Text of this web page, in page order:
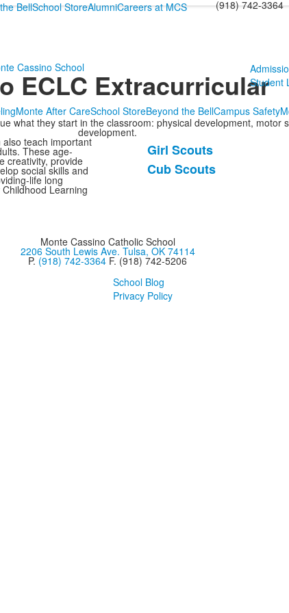
BellSchool StoreAlumniCareers at MCS (918) 742-3364
Student
ECLC Extracurricular
Monte After CareSchool StoreBeyond the BellCampus Safety
what they start in the classroom: physical development, motor
development.
teach important
These age-
creativity, provide
social skills and
life long
Learning
List
of
Girl Scouts
Cub Scouts
Monte Cassino Catholic School
2206 South Lewis Ave. Tulsa, OK 74114
P. (918) 742-3364 F. (918) 742-5206
School Blog
Privacy Policy